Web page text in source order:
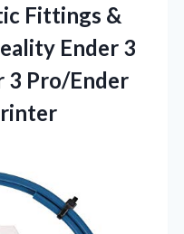
Fittings &
Ender 3
3 Pro/Ender